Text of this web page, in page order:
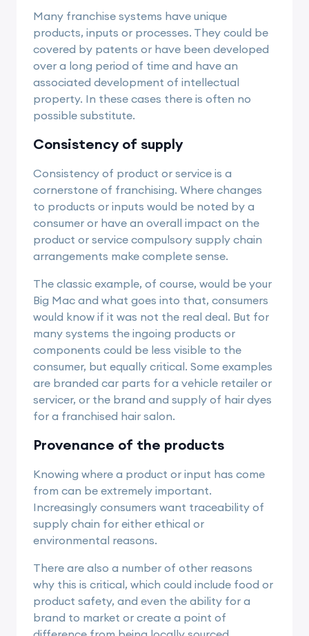
Many franchise systems have unique
products, inputs or processes. They could be
covered by patents or have been developed
over a long period of time and have an
associated development of intellectual
property. In these cases there is often no
possible substitute.
Consistency of supply
Consistency of product or service is a
cornerstone of franchising. Where changes
to products or inputs would be noted by a
consumer or have an overall impact on the
product or service compulsory supply chain
arrangements make complete sense.
The classic example, of course, would be your
Big Mac and what goes into that, consumers
would know if it was not the real deal. But for
many systems the ingoing products or
components could be less visible to the
consumer, but equally critical. Some examples
are branded car parts for a vehicle retailer or
servicer, or the brand and supply of hair dyes
for a franchised hair salon.
Provenance of the products
Knowing where a product or input has come
from can be extremely important.
Increasingly consumers want traceability of
supply chain for either ethical or
environmental reasons.
There are also a number of other reasons
why this is critical, which could include food or
product safety, and even the ability for a
brand to market or create a point of